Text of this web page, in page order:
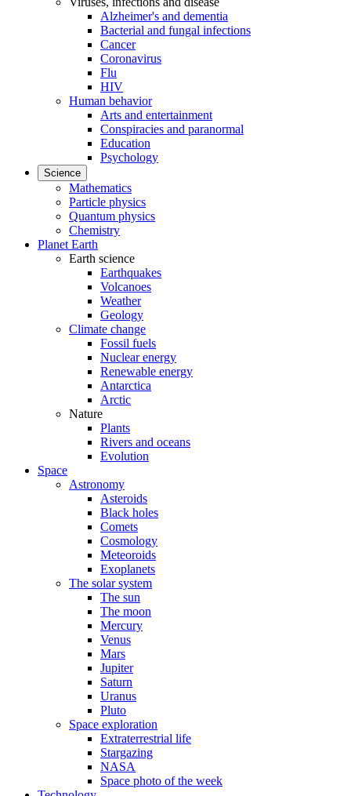
Alzheimer's and dementia
Bacterial and fungal infections
Cancer
Coronavirus
Flu
HIV
Human behavior
Arts and entertainment
Conspiracies and paranormal
Education
Psychology
Science
Mathematics
Particle physics
Quantum physics
Chemistry
Planet Earth
Earth science
Earthquakes
Volcanoes
Weather
Geology
Climate change
Fossil fuels
Nuclear energy
Renewable energy
Antarctica
Arctic
Nature
Plants
Rivers and oceans
Evolution
Space
Astronomy
Asteroids
Black holes
Comets
Cosmology
Meteoroids
Exoplanets
The solar system
The sun
The moon
Mercury
Venus
Mars
Jupiter
Saturn
Uranus
Pluto
Space exploration
Extraterrestrial life
Stargazing
NASA
Space photo of the week